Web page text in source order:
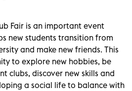
Fair is an important event
new students transition from
and make new friends. This
to explore new hobbies, be
clubs, discover new skills and
a social life to balance with